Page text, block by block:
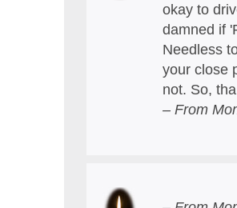
okay to
damned if
Needless
your close
not. So,
– From